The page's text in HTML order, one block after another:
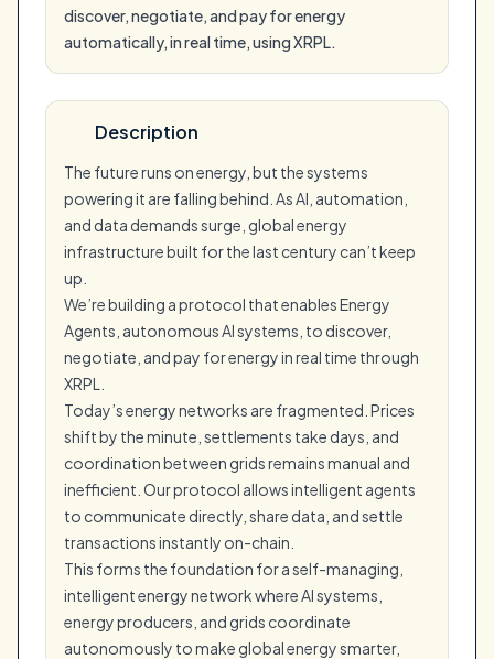
discover, negotiate, and pay for energy
automatically, in real time, using XRPL.
Description
The future runs on energy, but the systems
powering it are falling behind. As AI, automation,
and data demands surge, global energy
infrastructure built for the last century can’t keep
up.
We’re building a protocol that enables Energy
Agents, autonomous AI systems, to discover,
negotiate, and pay for energy in real time through
XRPL.
Today’s energy networks are fragmented. Prices
shift by the minute, settlements take days, and
coordination between grids remains manual and
inefficient. Our protocol allows intelligent agents
to communicate directly, share data, and settle
transactions instantly on-chain.
This forms the foundation for a self-managing,
intelligent energy network where AI systems,
energy producers, and grids coordinate
autonomously to make global energy smarter,